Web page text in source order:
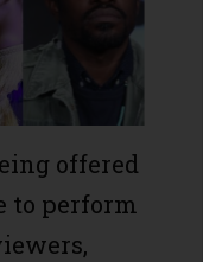
offered
to perform